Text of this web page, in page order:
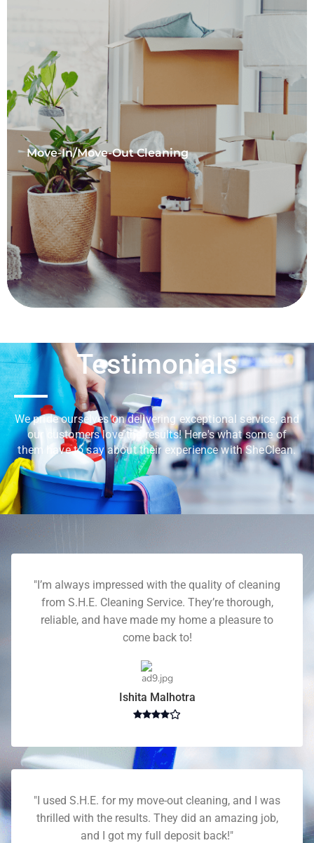
Move-In/Move-Out Cleaning
Testimonials
We pride ourselves on delivering exceptional service, and
our customers love the results! Here's what some of
them have to say about their experience with SheClean.
"I’m always impressed with the quality of cleaning
from S.H.E. Cleaning Service. They’re thorough,
reliable, and have made my home a pleasure to
come back to!
Ishita Malhotra
"I used S.H.E. for my move-out cleaning, and I was
thrilled with the results. They did an amazing job,
and I got my full deposit back!"